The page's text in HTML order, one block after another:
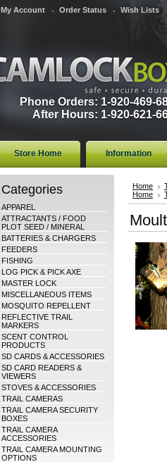
My Account Order Status Wish Lists
Phone Orders: 1-920-469-
After Hours: 1-920-621-
Store Home Information
Categories
APPAREL
ATTRACTANTS / FOOD
PLOT SEED / MINERAL
BATTERIES & CHARGERS
FEEDERS
FISHING
LOG PICK & PICK AXE
MASTER LOCK
MISCELLANEOUS ITEMS
MOSQUITO REPELLENT
REFLECTIVE TRAIL
MARKERS
SCENT CONTROL
PRODUCTS
SD CARDS & ACCESSORIES
SD CARD READERS &
VIEWERS
STOVES & ACCESSORIES
TRAIL CAMERAS
TRAIL CAMERA SECURITY
BOXES
TRAIL CAMERA
ACCESSORIES
TRAIL CAMERA MOUNTING
OPTIONS
Home
Home